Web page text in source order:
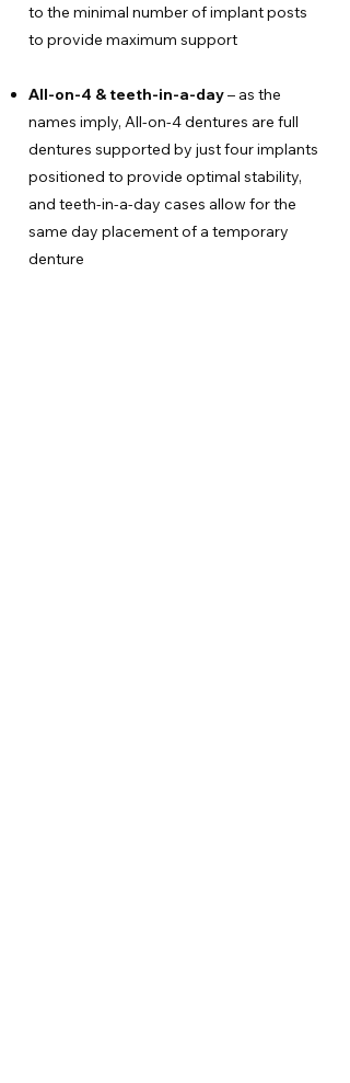
to the minimal number of implant posts
to provide maximum support
All-on-4 & teeth-in-a-day– as the
names imply, All-on-4 dentures are full
dentures supported by just four implants
positioned to provide optimal stability,
and teeth-in-a-day cases allow for the
same day placement of a temporary
denture